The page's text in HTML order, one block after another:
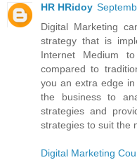
HR HRidoy
Digital Marketing
strategy that is
Internet Medium
compared to
you an extra edge in
the business to
strategies and
strategies to suit the
Digital Marketing